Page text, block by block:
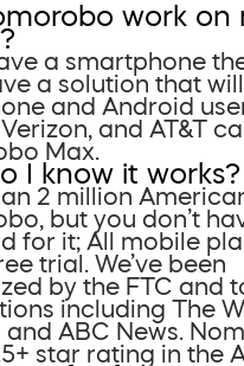
work on
a smartphone
a solution that
and Android
and AT&T
Max.
I know it works?
2 million
but you don’t
for it; All mobile
trial. We’ve been
by the FTC and
including The
ABC News.
star rating in the